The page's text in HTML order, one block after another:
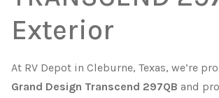
At RV Depot in Cleburne, Texas, we’re
Grand Design Transcend 297QB and